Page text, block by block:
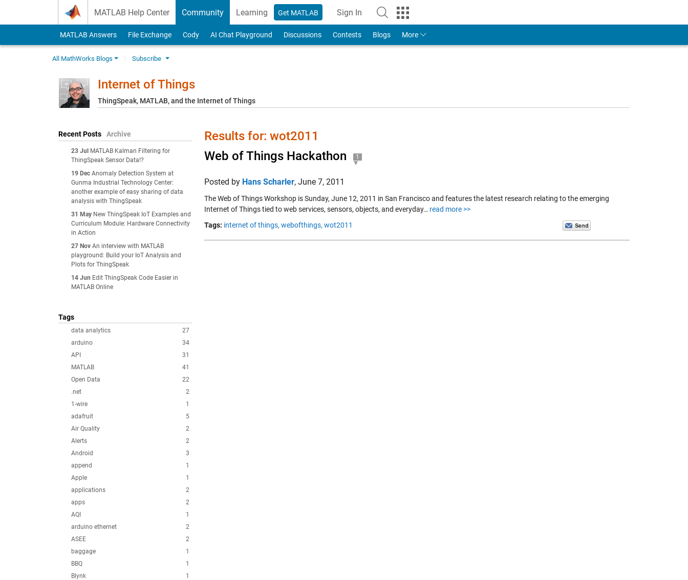
MATLAB Help Center Community Learning Get MATLAB Sign In
to Your MathWorks Account
MATLAB Answers File Exchange Cody AI Chat Playground Discussions Contests Blogs More
All MathWorks Blogs Subscribe
Internet of Things
ThingSpeak, MATLAB, and the Internet of Things
Recent Posts Archive
23 Jul
MATLAB Kalman Filtering for
ThingSpeak Sensor Data!?
19 Dec Anomaly Detection System at
Gunma Industrial Technology Center:
another example of easy sharing of data
analysis with ThingSpeak
31 May New ThingSpeak IoT Examples and
Curriculum Module: Hardware Connectivity
in Action
27 Nov An interview with MATLAB
playground: Build your IoT Analysis and
Plots for ThingSpeak
14 Jun Edit ThingSpeak Code Easier in
MATLAB Online
Tags
27
data analytics
34
arduino
31
API
41
MATLAB
22
Open Data
2
.net
1
1-wire
5
adafruit
2
Air Quality
2
Alerts
3
Android
1
append
1
Apple
2
applications
2
apps
1
AQI
2
arduino ethernet
2
ASEE
1
baggage
1
BBQ
1
Blynk
Results for: wot2011
Web of Things Hackathon
1
Posted by Hans Scharler, June 7, 2011
The Web of Things Workshop is Sunday, June 12, 2011 in San Francisco and features the latest research relating to the emerging
Internet of Things tied to web services, sensors, objects, and everyday… read more >>
Tags: internet of things, webofthings, wot2011